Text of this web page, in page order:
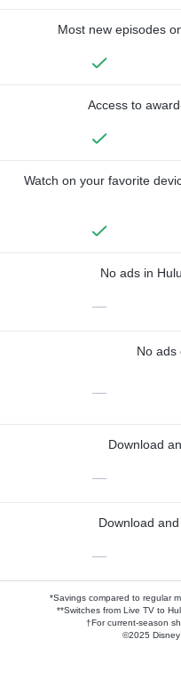
Most new episodes
Access to
Watch on your favorite
No ads in
—
No ads
—
Download
—
Download
—
*Savings compared to regular
**Switches from Live TV to
†For current-season
©2025